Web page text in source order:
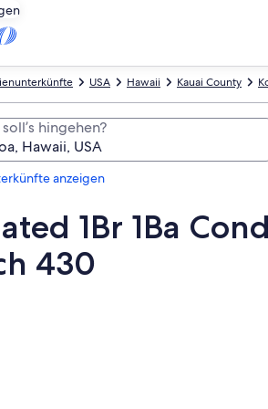
Kauai County
Hawaii
USA
hingehen?
anzeigen
1Br 1Ba
430